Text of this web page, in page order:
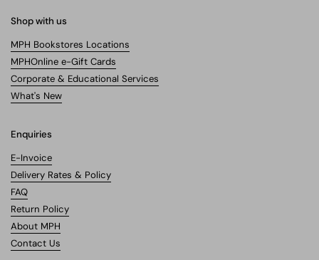
Shop with us
MPH Bookstores Locations
MPHOnline e-Gift Cards
Corporate & Educational Services
What's New
Enquiries
E-Invoice
Delivery Rates & Policy
FAQ
Return Policy
About MPH
Contact Us